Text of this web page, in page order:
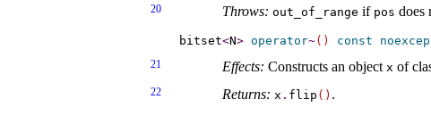
20 Throws: out_­of_­range if pos does
bitset<N> operator~( ) const
21 Effects: Constructs an object x of
22 Returns: x . flip ( ) .